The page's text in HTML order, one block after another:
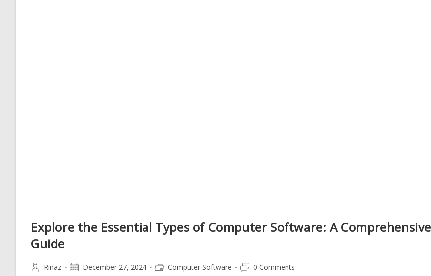
Explore the Essential Types of Computer Software: A Comprehensive
Guide
PostRinaz
PostDecember 27, 2024
PostComputer Software
Post0 Comments